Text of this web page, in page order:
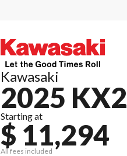
Kawasaki
2025
Starting at
$ 11,294
All fees included